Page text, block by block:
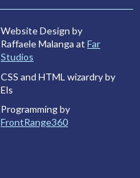
Website Design by
Raffaele Malanga at Far
Studios
CSS and HTML wizardry by
Els
Programming by
FrontRange360